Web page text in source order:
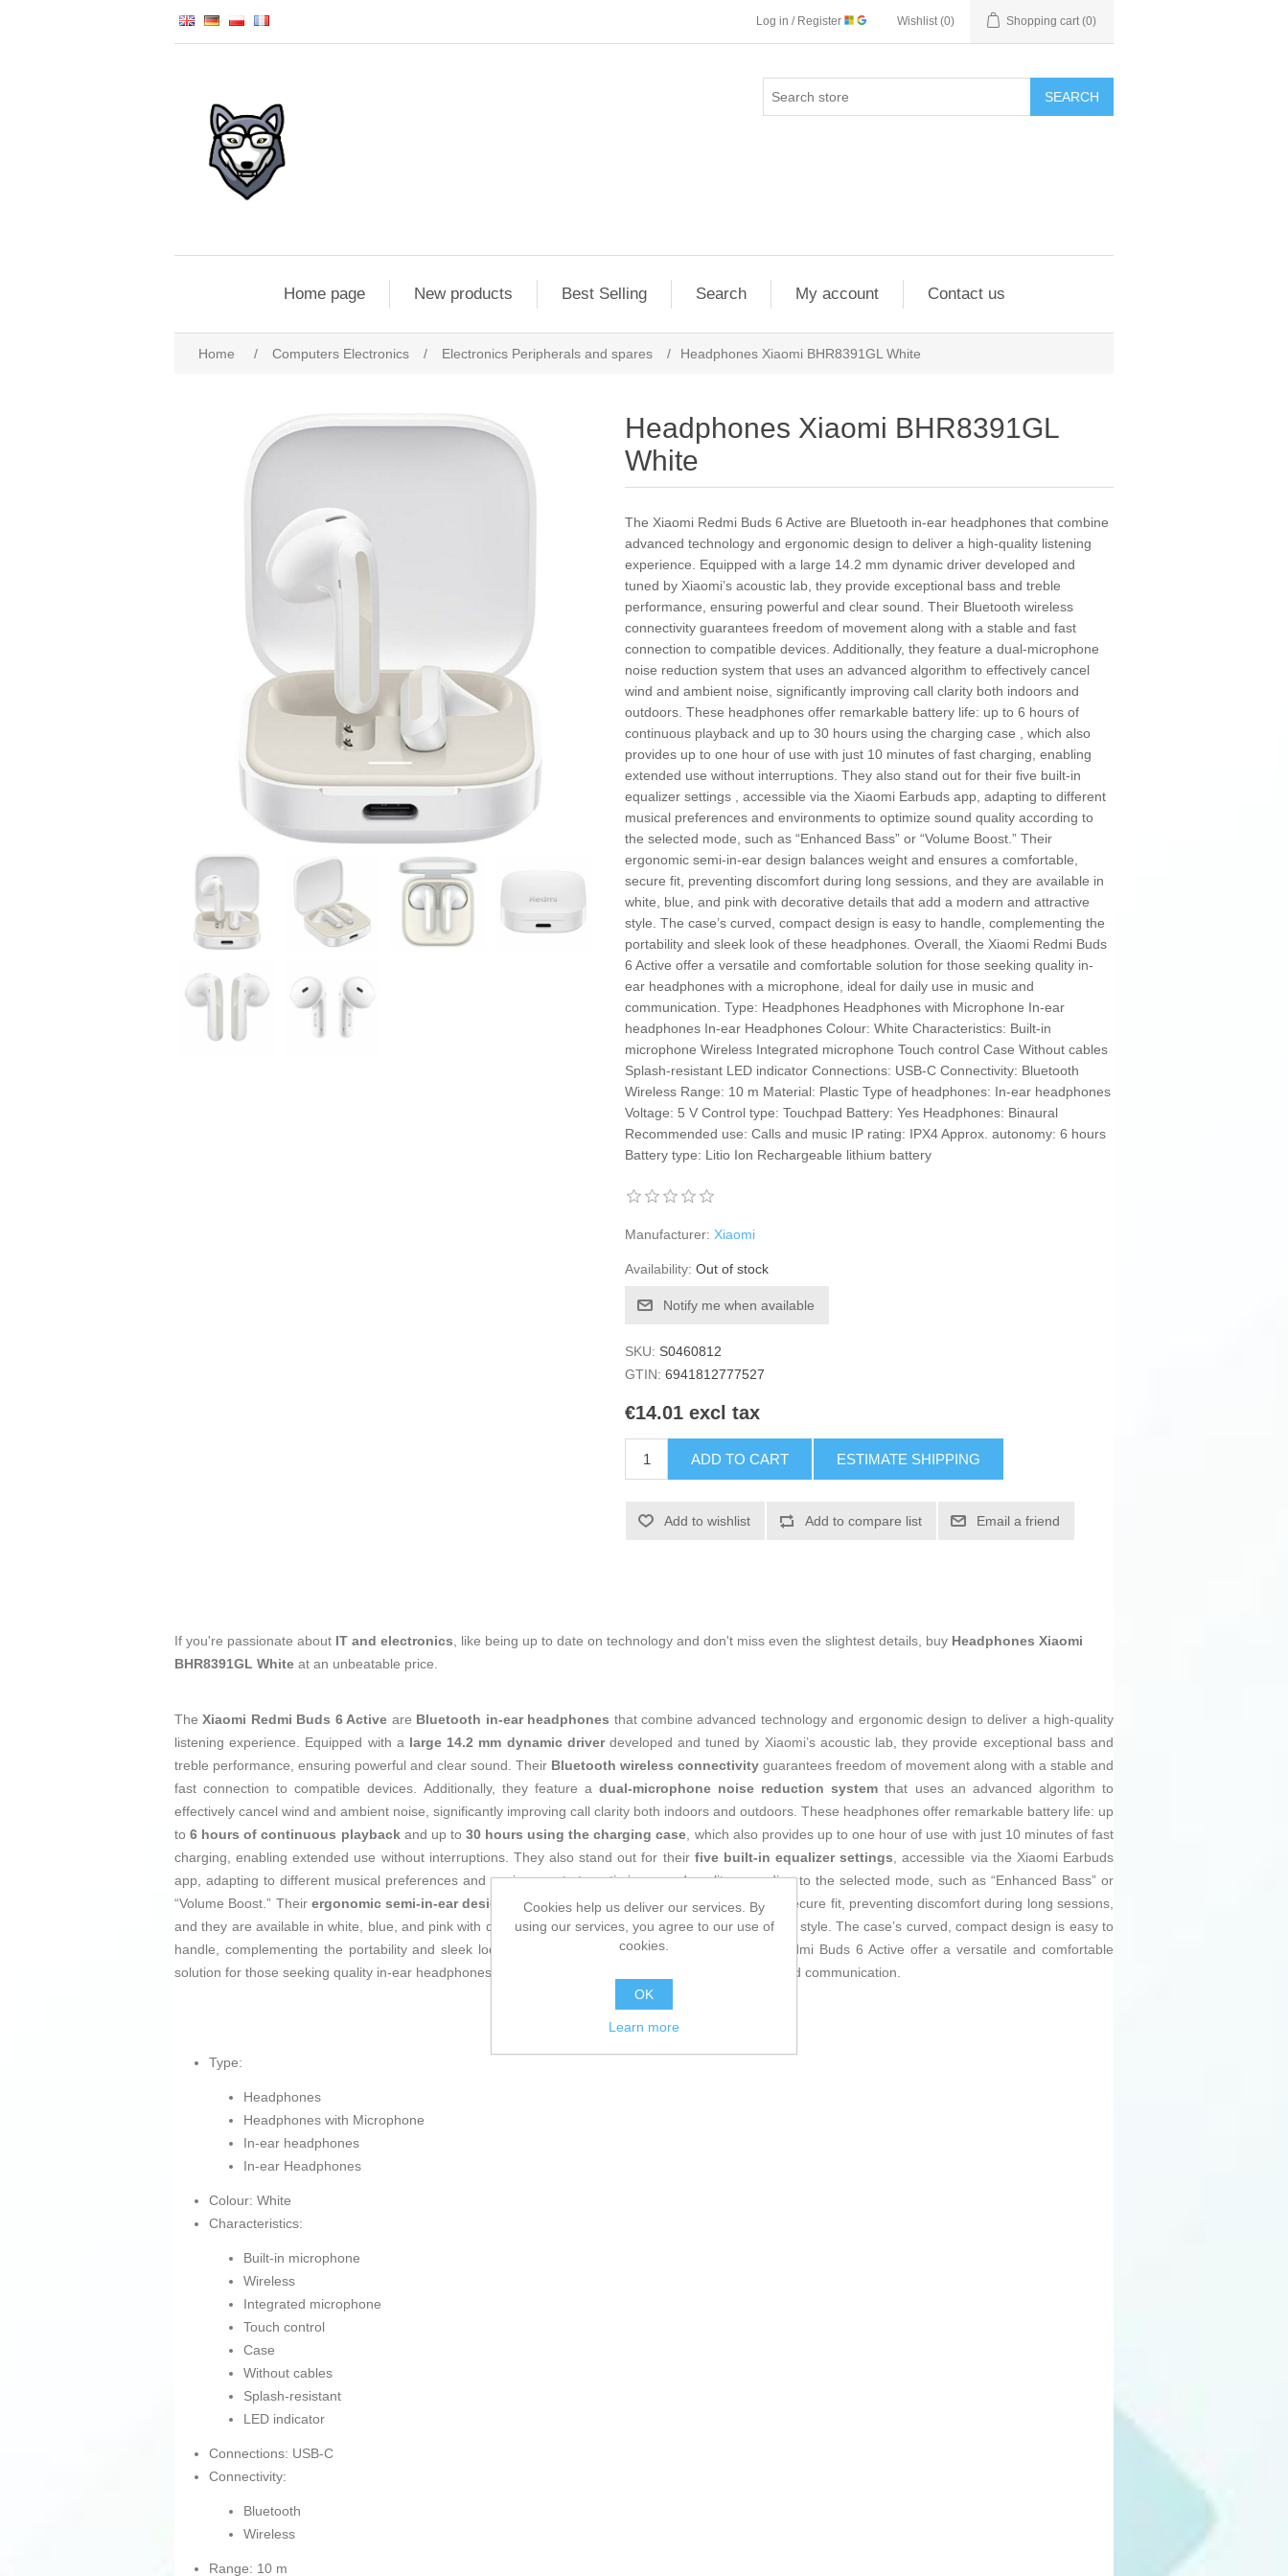
Log in / Register Wishlist (0) Shopping cart (0)
SEARCH
Home page New products Best Selling Search My account Contact us
Home / Computers Electronics / Electronics Peripherals and spares / Headphones Xiaomi BHR8391GL White
Headphones Xiaomi BHR8391GL
White
The Xiaomi Redmi Buds 6 Active are Bluetooth in-ear headphones that combine
advanced technology and ergonomic design to deliver a high-quality listening
experience. Equipped with a large 14.2 mm dynamic driver developed and
tuned by Xiaomi’s acoustic lab, they provide exceptional bass and treble
performance, ensuring powerful and clear sound. Their Bluetooth wireless
connectivity guarantees freedom of movement along with a stable and fast
connection to compatible devices. Additionally, they feature a dual-microphone
noise reduction system that uses an advanced algorithm to effectively cancel
wind and ambient noise, significantly improving call clarity both indoors and
outdoors. These headphones offer remarkable battery life: up to 6 hours of
continuous playback and up to 30 hours using the charging case , which also
provides up to one hour of use with just 10 minutes of fast charging, enabling
extended use without interruptions. They also stand out for their five built-in
equalizer settings , accessible via the Xiaomi Earbuds app, adapting to different
musical preferences and environments to optimize sound quality according to
the selected mode, such as “Enhanced Bass” or “Volume Boost.” Their
ergonomic semi-in-ear design balances weight and ensures a comfortable,
secure fit, preventing discomfort during long sessions, and they are available in
white, blue, and pink with decorative details that add a modern and attractive
style. The case’s curved, compact design is easy to handle, complementing the
portability and sleek look of these headphones. Overall, the Xiaomi Redmi Buds
6 Active offer a versatile and comfortable solution for those seeking quality in-
ear headphones with a microphone, ideal for daily use in music and
communication. Type: Headphones Headphones with Microphone In-ear
headphones In-ear Headphones Colour: White Characteristics: Built-in
microphone Wireless Integrated microphone Touch control Case Without cables
Splash-resistant LED indicator Connections: USB-C Connectivity: Bluetooth
Wireless Range: 10 m Material: Plastic Type of headphones: In-ear headphones
Voltage: 5 V Control type: Touchpad Battery: Yes Headphones: Binaural
Recommended use: Calls and music IP rating: IPX4 Approx. autonomy: 6 hours
Battery type: Litio Ion Rechargeable lithium battery
Manufacturer: Xiaomi
Availability: Out of stock
Notify me when available
SKU: S0460812
GTIN: 6941812777527
€14.01 excl tax
ADD TO CART ESTIMATE SHIPPING
Add to wishlist Add to compare list Email a friend
If you're passionate about IT and electronics, like being up to date on technology and don't miss even the slightest details, buy Headphones Xiaomi
BHR8391GL White at an unbeatable price.
TheXiaomi Redmi Buds 6 Active are Bluetooth in-ear headphones that combine advanced technology and ergonomic design to deliver a high-quality
listening experience. Equipped with a large 14.2 mm dynamic driverdeveloped and tuned by Xiaomi’s acoustic lab, they provide exceptional bass and
treble performance, ensuring powerful and clear sound. Their Bluetooth wireless connectivity guarantees freedom of movement along with a stable and
fast connection to compatible devices. Additionally, they feature a dual-microphone noise reduction system that uses an advanced algorithm to
effectively cancel wind and ambient noise, significantly improving call clarity both indoors and outdoors. These headphones offer remarkable battery life: up
to6 hours of continuous playbackand up to 30 hours using the charging case, which also provides up to one hour of use with just 10 minutes of fast
charging, enabling extended use without interruptions. They also stand out for their five built-in equalizer settings, accessible via the Xiaomi Earbuds
app, adapting to different musical preferences and environments to optimize sound quality according to the selected mode, such as “Enhanced Bass” or
“Volume Boost.” Their ergonomic semi-in-ear design
balances weight and ensures a comfortable, secure fit, preventing discomfort during long sessions,
and they are available in white, blue, and pink with decorative details that add a modern and attractive style. The case’s curved, compact design is easy to
handle, complementing the portability and sleek look of these headphones. Overall, the Xiaomi Redmi Buds 6 Active offer a versatile and comfortable
solution for those seeking quality in-ear headphones with a microphone, ideal for daily use in music and communication.
Type:
Headphones
Headphones with Microphone
In-ear headphones
In-ear Headphones
Colour: White
Characteristics:
Built-in microphone
Wireless
Integrated microphone
Touch control
Case
Without cables
Splash-resistant
LED indicator
Connections: USB-C
Connectivity:
Bluetooth
Wireless
Range: 10 m
Cookies help us deliver our services. By
using our services, you agree to our use of
cookies.
OK
Learn more